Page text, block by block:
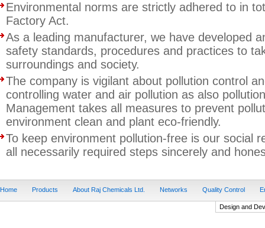
Environmental norms are strictly adhered to in
Factory Act.
As a leading manufacturer, we have developed
safety standards, procedures and practices to
surroundings and society.
The company is vigilant about pollution control
controlling water and air pollution as also
Management takes all measures to prevent
environment clean and plant eco-friendly.
To keep environment pollution-free is our social
all necessarily required steps sincerely and
Home Products About Raj Chemicals Ltd. Networks Quality Control
Design and